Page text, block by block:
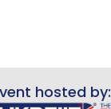
hosted by: